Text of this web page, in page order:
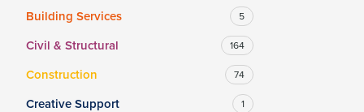
Building Services 5
Civil & Structural 164
Construction 74
Creative Support 1